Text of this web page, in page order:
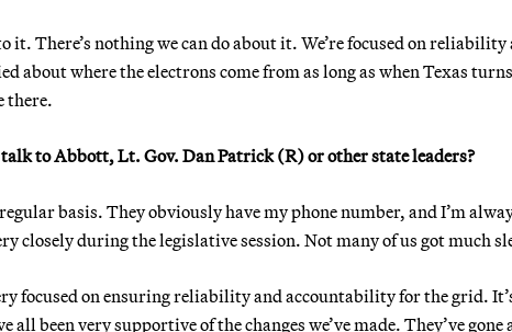
it. There’s nothing we can do about it. We’re focused on
about where the electrons come from as long as when Texas
there.
to Abbott, Lt. Gov. Dan Patrick (R) or other state leaders?
basis. They obviously have my phone number, and I’m
closely during the legislative session. Not many of us got much
focused on ensuring reliability and accountability for the grid.
all been very supportive of the changes we’ve made. They’ve